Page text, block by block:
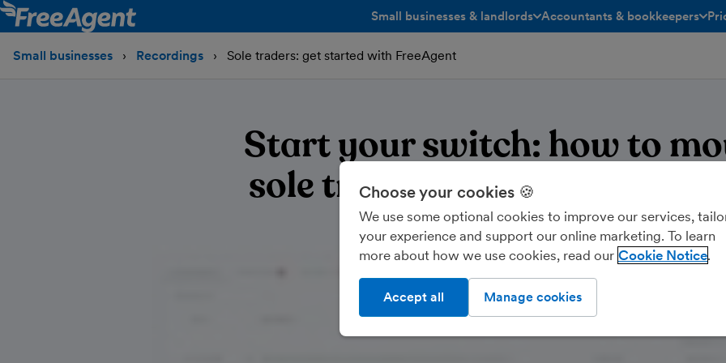
Small businesses & landlords Accountants & bookkeepers
toggle menu open/closed
Small businesses Recordings Sole traders: get started with FreeAgent
Start your switch: how to
sole trader accounting to
Choose your cookies 🍪
We use some optional cookies to improve our services,
your experience and support our online marketing. To learn
more about how we use cookies, read our Cookie Notice
Manage cookies
Accept all